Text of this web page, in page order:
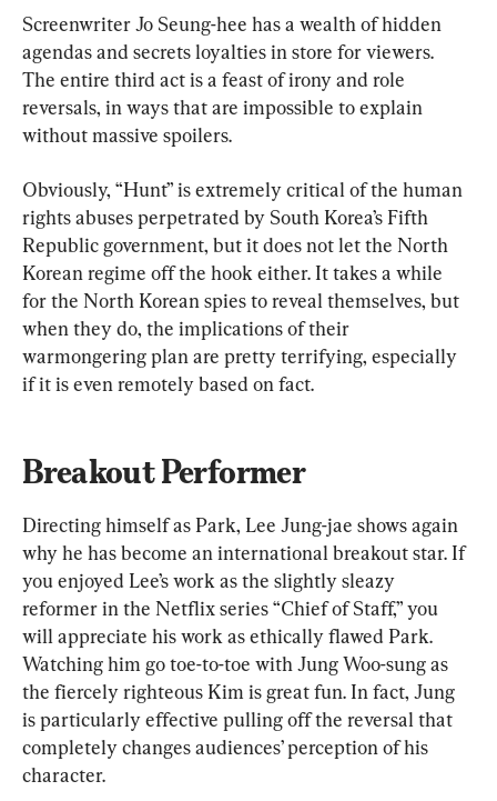
Screenwriter Jo Seung-hee has a wealth of hidden
agendas and secrets loyalties in store for viewers.
The entire third act is a feast of irony and role
reversals, in ways that are impossible to explain
without massive spoilers.
Obviously, “Hunt” is extremely critical of the human
rights abuses perpetrated by South Korea’s Fifth
Republic government, but it does not let the North
Korean regime off the hook either. It takes a while
for the North Korean spies to reveal themselves, but
when they do, the implications of their
warmongering plan are pretty terrifying, especially
if it is even remotely based on fact.
Breakout Performer
Directing himself as Park, Lee Jung-jae shows again
why he has become an international breakout star. If
you enjoyed Lee’s work as the slightly sleazy
reformer in the Netflix series “Chief of Staff,” you
will appreciate his work as ethically flawed Park.
Watching him go toe-to-toe with Jung Woo-sung as
the fiercely righteous Kim is great fun. In fact, Jung
is particularly effective pulling off the reversal that
completely changes audiences’ perception of his
character.